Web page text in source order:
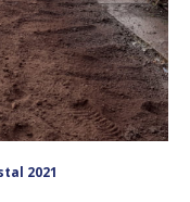
2021